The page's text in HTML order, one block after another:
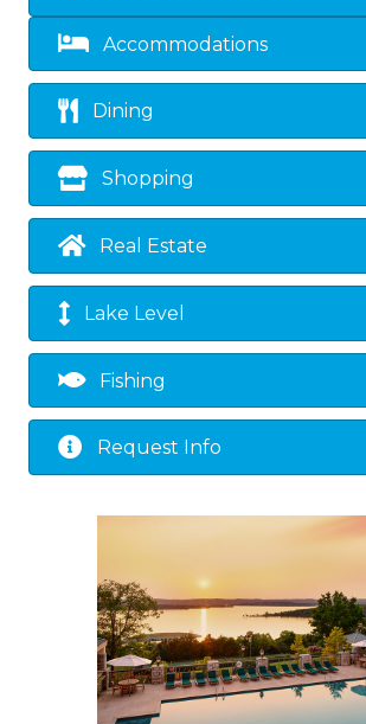
Accommodations
Dining
Shopping
Real Estate
Lake Level
Fishing
Request Info